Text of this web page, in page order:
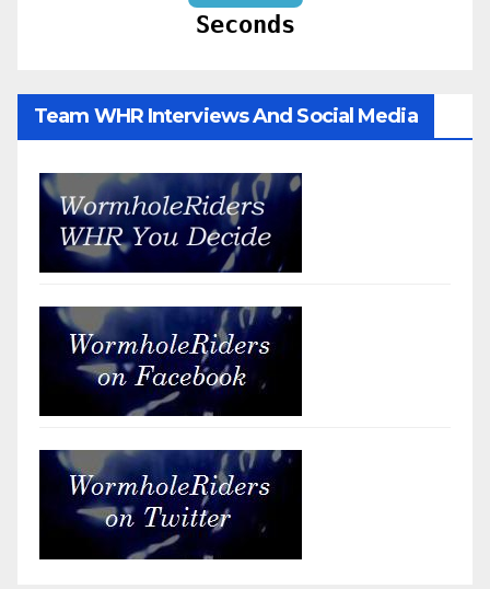
Seconds
Team WHR Interviews And Social Media